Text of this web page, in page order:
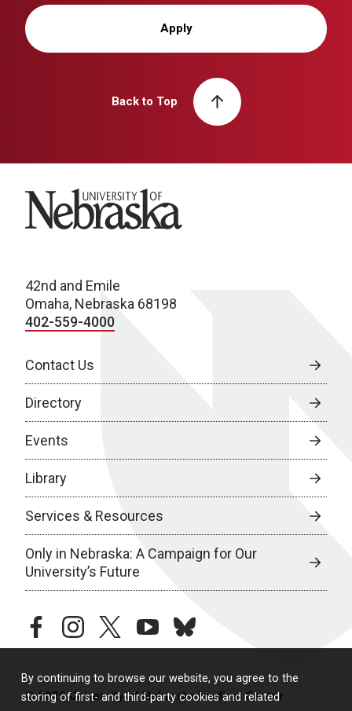
By continuing to browse our website, you agree to the
storing of first- and third-party cookies and related
Apply
Back to Top
University of Nebraska
42nd and Emile
Omaha, Nebraska 68198
402-559-4000
Contact Us
Directory
Events
Library
Services & Resources
Only in Nebraska: A Campaign for Our
University’s Future
facebookinstagramtwitteryoutubebluesky
© 2026 University of Nebraska Medical Center